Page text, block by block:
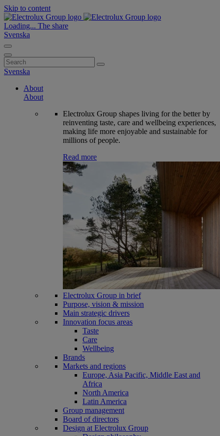
Skip to content
Loading... The share
Svenska
Search
for:
Svenska
About
About
Electrolux Group shapes living for the better by
reinventing taste, care and wellbeing experiences,
making life more enjoyable and sustainable for
millions of people.
Read more
Electrolux Group in brief
Purpose, vision & mission
Main strategic drivers
Innovation focus areas
Taste
Care
Wellbeing
Brands
Markets and regions
Europe, Asia Pacific, Middle East and
Africa
North America
Latin America
Group management
Board of directors
Design at Electrolux Group